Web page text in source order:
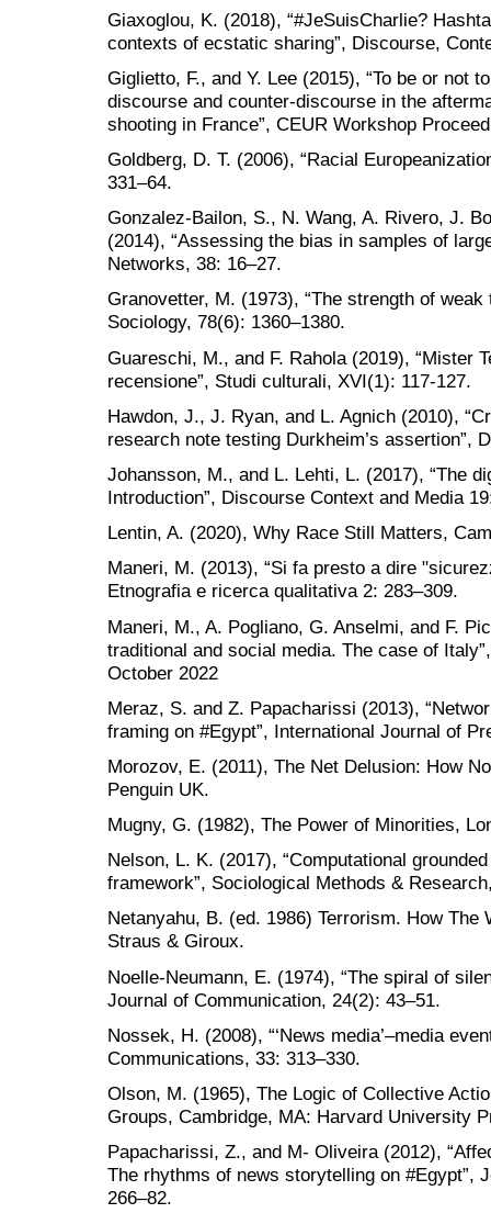
Giaxoglou, K. (2018), “#JeSuisCharlie?
contexts of ecstatic sharing”, Discourse,
Giglietto, F., and Y. Lee (2015), “To be or not
discourse and counter-discourse in the
shooting in France”, CEUR Workshop
Goldberg, D. T. (2006), “Racial
331–64.
Gonzalez-Bailon, S., N. Wang, A. Rivero, J.
(2014), “Assessing the bias in samples of
Networks, 38: 16–27.
Granovetter, M. (1973), “The strength of
Sociology, 78(6): 1360–1380.
Guareschi, M., and F. Rahola (2019), “Mister
recensione”, Studi culturali, XVI(1): 117-127.
Hawdon, J., J. Ryan, and L. Agnich (2010),
research note testing Durkheim’s assertion”,
Johansson, M., and L. Lehti, L. (2017), “The
Introduction”, Discourse Context and Media
Lentin, A. (2020), Why Race Still Matters,
Maneri, M. (2013), “Si fa presto a dire
Etnografia e ricerca qualitativa 2: 283–309.
Maneri, M., A. Pogliano, G. Anselmi, and F.
traditional and social media. The case of
October 2022
Meraz, S. and Z. Papacharissi (2013),
framing on #Egypt”, International Journal of
Morozov, E. (2011), The Net Delusion: How
Penguin UK.
Mugny, G. (1982), The Power of Minorities,
Nelson, L. K. (2017), “Computational
framework”, Sociological Methods &
Netanyahu, B. (ed. 1986) Terrorism. How The
Straus & Giroux.
Noelle-Neumann, E. (1974), “The spiral of
Journal of Communication, 24(2): 43–51.
Nossek, H. (2008), “‘News media’–media
Communications, 33: 313–330.
Olson, M. (1965), The Logic of Collective
Groups, Cambridge, MA: Harvard University
Papacharissi, Z., and M- Oliveira (2012),
The rhythms of news storytelling on #Egypt”,
266–82.